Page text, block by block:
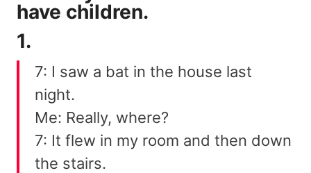
have children.
1.
7: I saw a bat in the house last
night.
Me: Really, where?
7: It flew in my room and then down
the stairs.